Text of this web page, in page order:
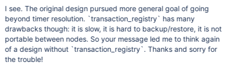
productFK1 ( product_id INT(11) NOT NULL, CONSTRAINT
`fk_productId` FOREIGN KEY (`product_id`) REFERENCES
products1(id) ) WITH SYSTEM VERSIONING; – Transaction 1
begin; insert into products1 (name) VALUES('t1'); – this fails
foreign key constraint and error insert into productFK1
(product_id) VALUES(100); commit; – Transaction 2 begin; insert
I see. The original design pursued more general goal of going
beyond timer resolution. `transaction_registry` has many
drawbacks though: it is slow, it is hard to backup/restore, it is not
portable between nodes. So your message led me to think again
of a design without `transaction_registry`. Thanks and sorry for
the trouble!